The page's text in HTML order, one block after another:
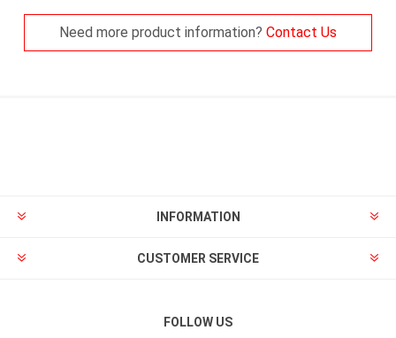
Need more product information? Contact Us
INFORMATION
CUSTOMER SERVICE
FOLLOW US